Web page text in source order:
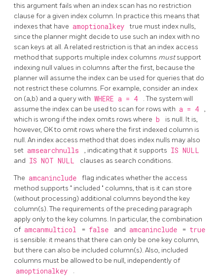
this argument fails when an index scan has no restriction
clause for a given index column. In practice this means that
indexes that have amoptionalkey
true must index nulls,
since the planner might decide to use such an index with no
scan keys at all. A related restriction is that an index access
method that supports multiple index columns mustsupport
indexing null values in columns after the first, because the
planner will assume the index can be used for queries that do
not restrict these columns. For example, consider an index
on (a,b) and a query with WHERE a = 4
. The system will
assume the index can be used to scan for rows with a = 4
,
which is wrong if the index omits rows where b
is null. It is,
however, OK to omit rows where the first indexed column is
null. An index access method that does index nulls may also
set amsearchnulls , indicating that it supports IS NULL
and IS NOT NULL clauses as search conditions.
The amcaninclude
flag indicates whether the access
method supports " included " columns, that is it can store
(without processing) additional columns beyond the key
column(s). The requirements of the preceding paragraph
apply only to the key columns. In particular, the combination
of amcanmulticol = false and amcaninclude = true
is sensible: it means that there can only be one key column,
but there can also be included column(s). Also, included
columns must be allowed to be null, independently of
amoptionalkey .